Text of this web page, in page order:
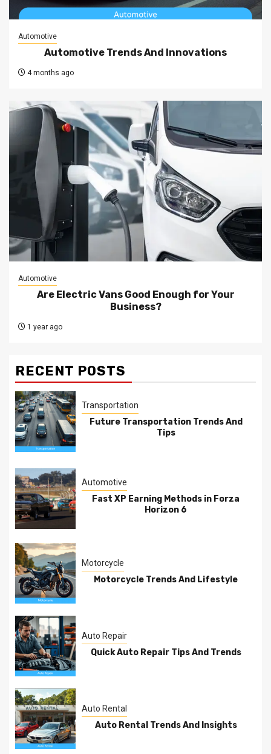
Automotive
Automotive Trends And Innovations
4 months ago
Automotive
Are Electric Vans Good Enough for Your
Business?
1 year ago
RECENT POSTS
Transportation
Future Transportation Trends And
Tips
Automotive
Fast XP Earning Methods in Forza
Horizon 6
Motorcycle
Motorcycle Trends And Lifestyle
Auto Repair
Quick Auto Repair Tips And Trends
Auto Rental
Auto Rental Trends And Insights